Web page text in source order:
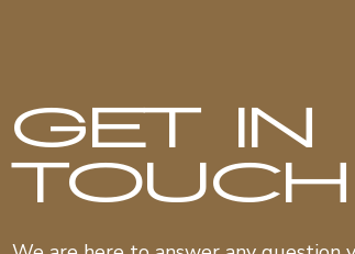
GET IN
TOUCH